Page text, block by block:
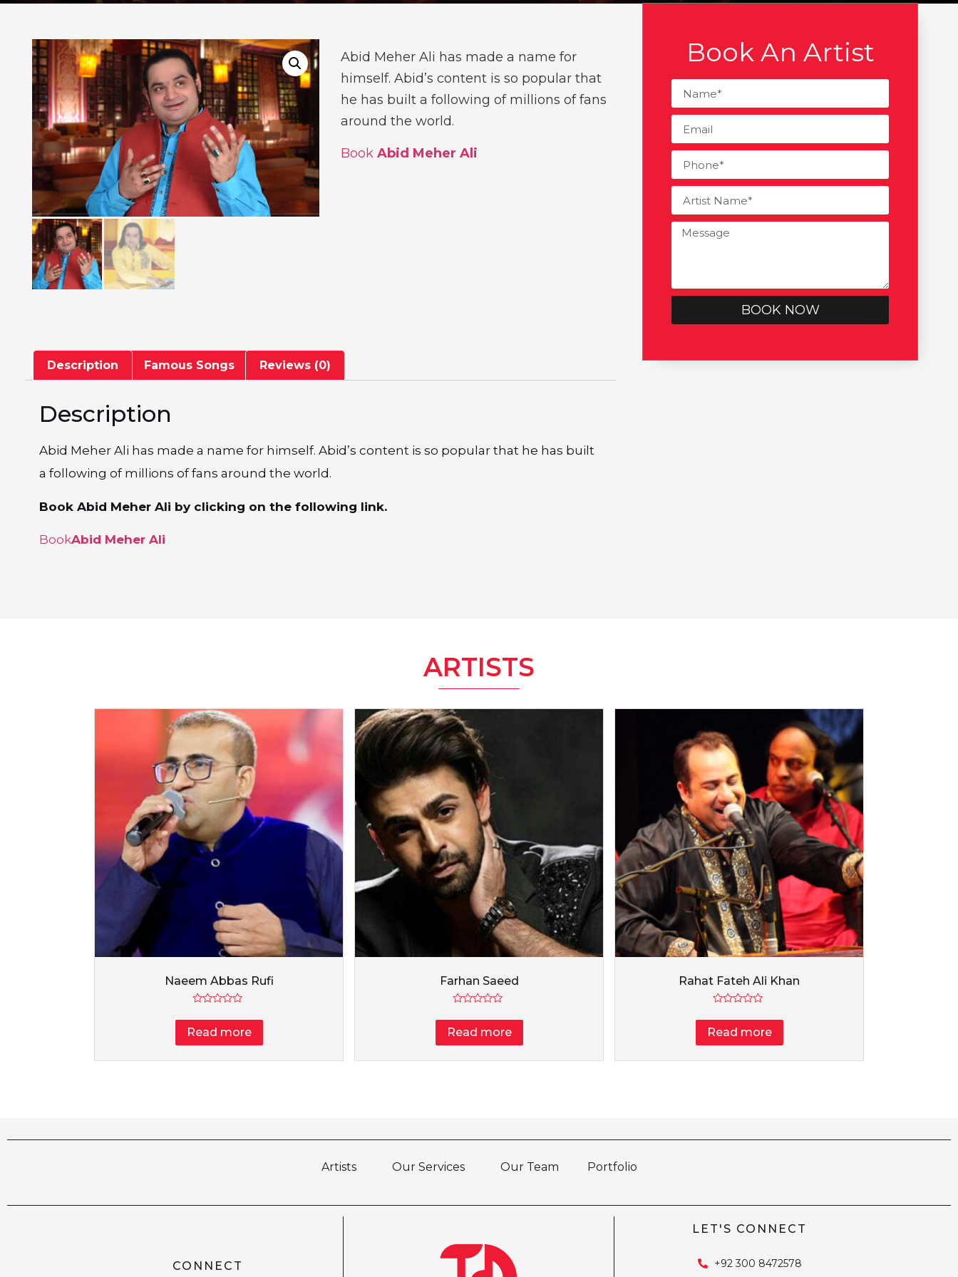
Abid Meher Ali has made a name for
himself. Abid’s content is so popular that
he has built a following of millions of fans
around the world.
Book Abid Meher Ali
Description Famous Songs Reviews (0)
Description
Abid Meher Ali has made a name for himself. Abid’s content is so popular that he has built
a following of millions of fans around the world.
Book Abid Meher Ali by clicking on the following link.
BookAbid Meher Ali
Book An Artist
BOOK NOW
ARTISTS
Naeem Abbas Rufi
0
out
Read more
Farhan Saeed
0
out
Read more
Rahat Fateh Ali Khan
0
out
Read more
Artists Our Services Our Team Portfolio
CONNECT
LET'S CONNECT
+92 300 8472578